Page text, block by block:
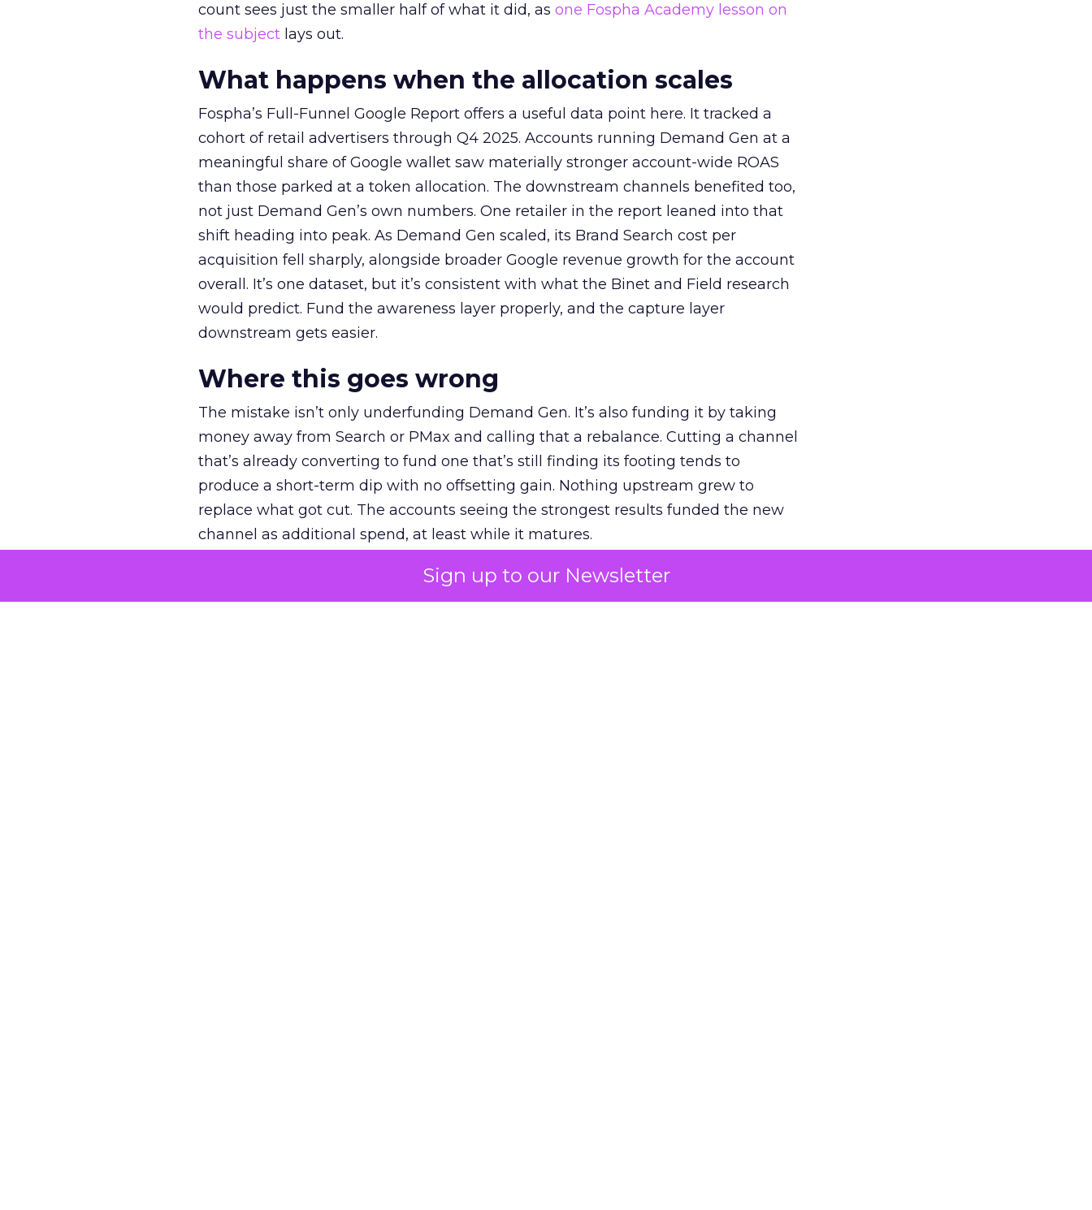
Sign up to our Newsletter
count sees just the smaller half of what it did, as one Fospha Academy lesson on
the subject lays out.
What happens when the allocation scales
Fospha’s Full-Funnel Google Report offers a useful data point here. It tracked a
cohort of retail advertisers through Q4 2025. Accounts running Demand Gen at a
meaningful share of Google wallet saw materially stronger account-wide ROAS
than those parked at a token allocation. The downstream channels benefited too,
not just Demand Gen’s own numbers. One retailer in the report leaned into that
shift heading into peak. As Demand Gen scaled, its Brand Search cost per
acquisition fell sharply, alongside broader Google revenue growth for the account
overall. It’s one dataset, but it’s consistent with what the Binet and Field research
would predict. Fund the awareness layer properly, and the capture layer
downstream gets easier.
Where this goes wrong
The mistake isn’t only underfunding Demand Gen. It’s also funding it by taking
money away from Search or PMax and calling that a rebalance. Cutting a channel
that’s already converting to fund one that’s still finding its footing tends to
produce a short-term dip with no offsetting gain. Nothing upstream grew to
replace what got cut. The accounts seeing the strongest results funded the new
channel as additional spend, at least while it matures.
The decision on the table